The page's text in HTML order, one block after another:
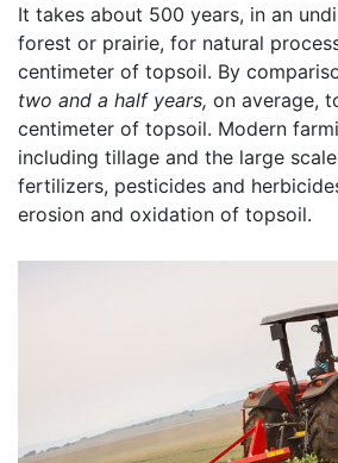
It takes about 500 years, in an
forest or prairie, for natural
centimeter of topsoil. By
two and a half years, on average,
centimeter of topsoil. Modern
including tillage and the large
fertilizers, pesticides and
erosion and oxidation of topsoil.